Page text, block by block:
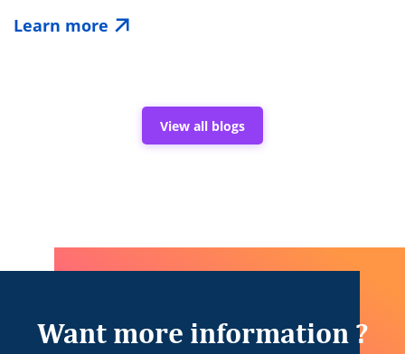
APIs
Building
Learn more
View all blogs
Want more information ?